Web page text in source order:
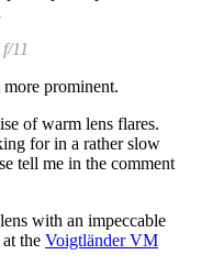
11
prominent.
of warm lens flares.
for in a rather slow
tell me in the comment
with an impeccable
the Voigtländer VM